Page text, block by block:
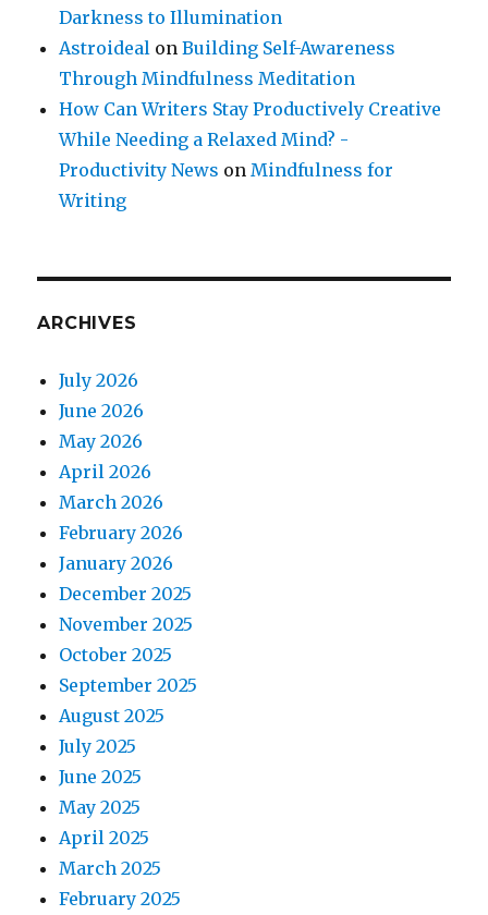
Darkness to Illumination
Astroideal onBuilding Self-Awareness
Through Mindfulness Meditation
How Can Writers Stay Productively Creative
While Needing a Relaxed Mind? -
Productivity News onMindfulness for
Writing
ARCHIVES
July 2026
June 2026
May 2026
April 2026
March 2026
February 2026
January 2026
December 2025
November 2025
October 2025
September 2025
August 2025
July 2025
June 2025
May 2025
April 2025
March 2025
February 2025